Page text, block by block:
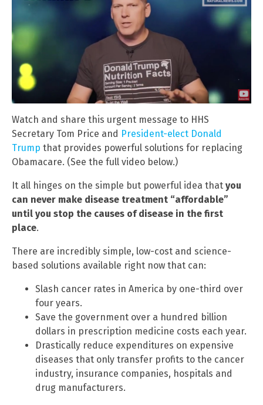
Watch and share this urgent message to HHS
Secretary Tom Price and President-elect Donald
Trump that provides powerful solutions for replacing
Obamacare. (See the full video below.)
It all hinges on the simple but powerful idea that you
can never make disease treatment “affordable”
until you stop the causes of disease in the first
place.
There are incredibly simple, low-cost and science-
based solutions available right now that can:
Slash cancer rates in America by one-third over
four years.
Save the government over a hundred billion
dollars in prescription medicine costs each year.
Drastically reduce expenditures on expensive
diseases that only transfer profits to the cancer
industry, insurance companies, hospitals and
drug manufacturers.